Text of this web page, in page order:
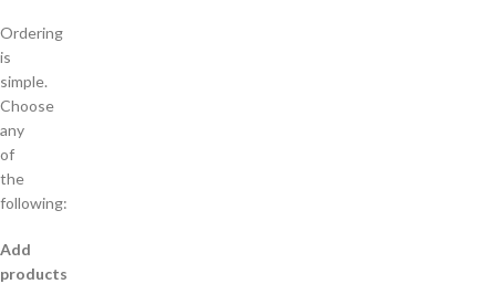
Ordering
is
simple.
Choose
any
of
the
following:
Add
products